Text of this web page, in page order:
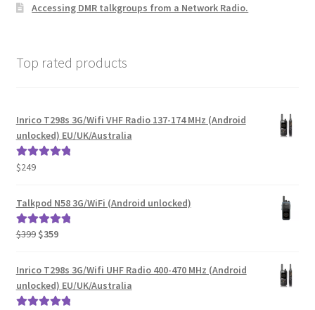
Accessing DMR talkgroups from a Network Radio.
Top rated products
Inrico T298s 3G/Wifi VHF Radio 137-174 MHz (Android
unlocked) EU/UK/Australia
Rated
$249
Talkpod N58 3G/WiFi (Android unlocked)
Rated5.00
$399 Original
was:
$399.
$359Current
is:
$359.
Inrico T298s 3G/Wifi UHF Radio 400-470 MHz (Android
unlocked) EU/UK/Australia